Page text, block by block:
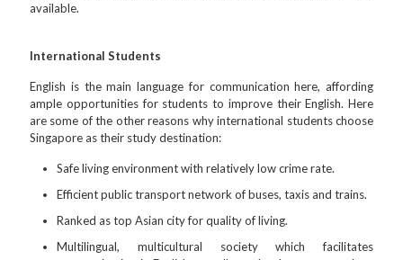
available.
International Students
English is the main language for communication here, affording
ample opportunities for students to improve their English. Here
are some of the other reasons why international students choose
Singapore as their study destination:
Safe living environment with relatively low crime rate.
Efficient public transport network of buses, taxis and trains.
Ranked as top Asian city for quality of living.
Multilingual, multicultural society which facilitates